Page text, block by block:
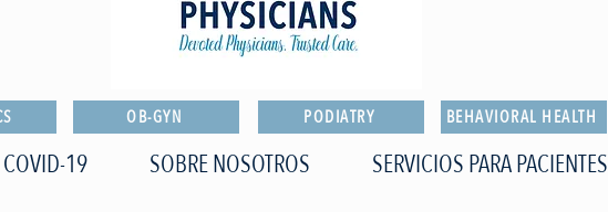
OB-GYN PODIATRY BEHAVIORAL HEALTH
COVID-19 SOBRE NOSOTROS SERVICIOS PARA PACIENTES